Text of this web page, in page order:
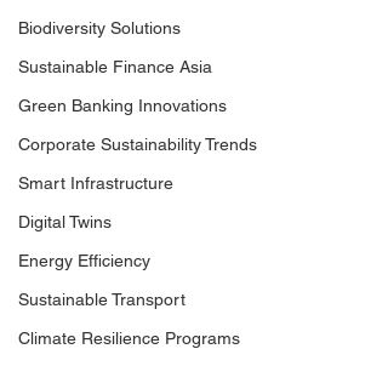
Biodiversity Solutions
Sustainable Finance Asia
Green Banking Innovations
Corporate Sustainability Trends
Smart Infrastructure
Digital Twins
Energy Efficiency
Sustainable Transport
Climate Resilience Programs